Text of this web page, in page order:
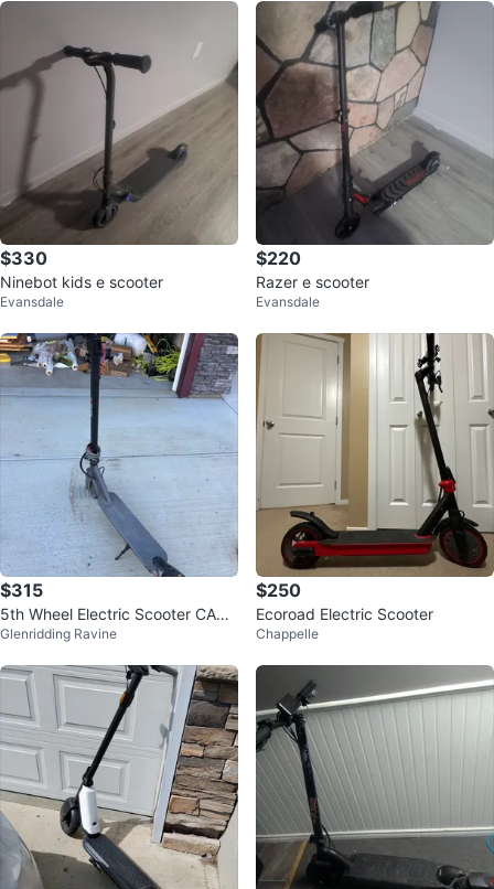
$330
Ninebot kids e scooter
Evansdale
$220
Razer e scooter
Evansdale
$315
5th Wheel Electric Scooter CASH
ONLY!!!
Glenridding Ravine
$250
Ecoroad Electric Scooter
Chappelle